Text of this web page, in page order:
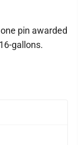
pin awarded
gallons.